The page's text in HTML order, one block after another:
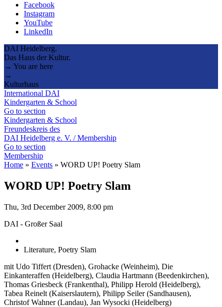
Facebook
Instagram
YouTube
LinkedIn
DAI Heidelberg.
Das Haus der Kultur.
→ You are here
→
Kulturhaus
International DAI
Kindergarten & School
Go to section
Kindergarten & School
Freundeskreis des
DAI Heidelberg e. V. / Membership
Go to section
Membership
Home » Events » WORD UP! Poetry Slam
WORD UP! Poetry Slam
Thu, 3rd December 2009, 8:00 pm
DAI - Großer Saal
Literature, Poetry Slam
mit Udo Tiffert (Dresden), Grohacke (Weinheim), Die
Einkanteraffen (Heidelberg), Claudia Hartmann (Beedenkirchen),
Thomas Griesbeck (Frankenthal), Philipp Herold (Heidelberg),
Tabea Reinelt (Kaiserslautern), Philipp Seiler (Sandhausen),
Christof Wahner (Landau), Jan Wysocki (Heidelberg)